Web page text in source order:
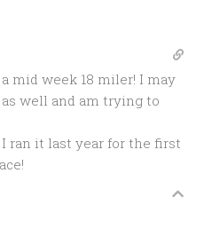
mid week 18 miler! I may
well and am trying to
I ran it last year for the first